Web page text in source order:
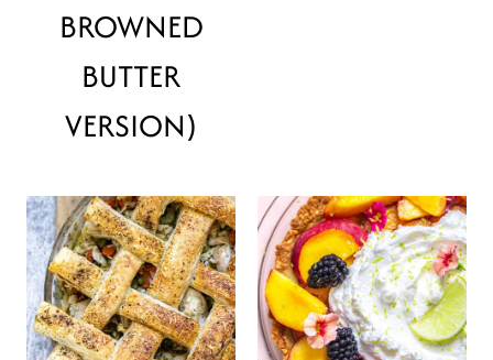
BROWNED
BUTTER
VERSION)